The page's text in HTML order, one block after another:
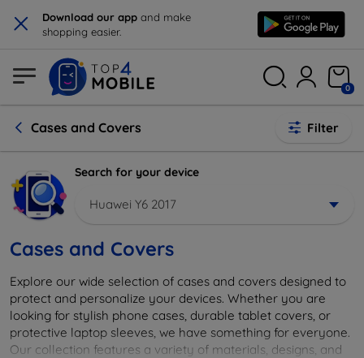
× Download our app and make
shopping easier.
0
Cases and Covers Filter
Search for your device
Huawei Y6 2017
Cases and Covers
Explore our wide selection of cases and covers designed to
protect and personalize your devices. Whether you are
looking for stylish phone cases, durable tablet covers, or
protective laptop sleeves, we have something for everyone.
Our collection features a variety of materials, designs, and